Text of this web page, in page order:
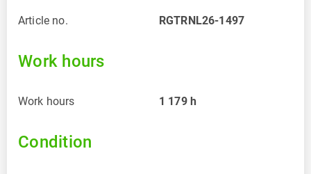
Article no. RGTRNL26-1497
Work hours
Work hours 1 179 h
Condition